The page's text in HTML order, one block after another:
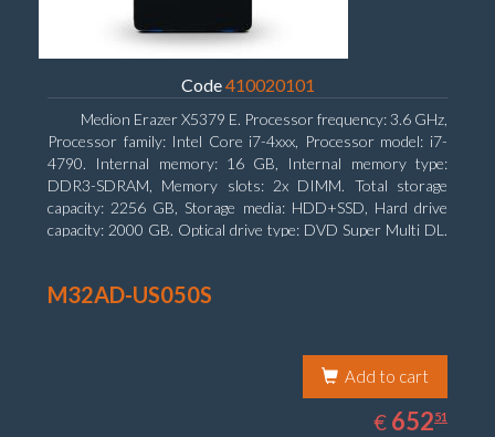
Code410020101
Medion Erazer X5379 E. Processor frequency: 3.6 GHz,
Processor family: Intel Core i7-4xxx, Processor model: i7-
4790. Internal memory: 16 GB, Internal memory type:
DDR3-SDRAM, Memory slots: 2x DIMM. Total storage
capacity: 2256 GB, Storage media: HDD+SSD, Hard drive
capacity: 2000 GB. Optical drive type: DVD Super Multi DL.
graphics adapter memory: 2048 MB
M32AD-US050S
Add to cart
€ EUR
652.51
65251